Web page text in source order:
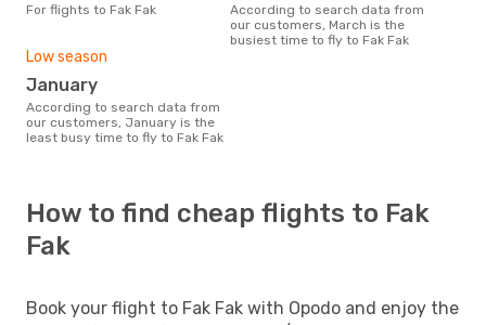
For flights to Fak Fak
According to search data from
our customers, March is the
busiest time to fly to Fak Fak
Low season
January
According to search data from
our customers, January is the
least busy time to fly to Fak Fak
How to find cheap flights to Fak
Fak
Book your flight to Fak Fak with Opodo and enjoy the